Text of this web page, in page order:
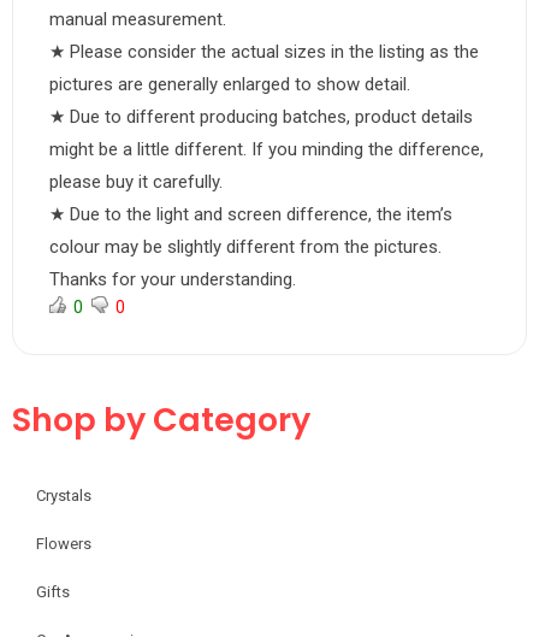
manual measurement.
★ Please consider the actual sizes in the listing as the
pictures are generally enlarged to show detail.
★ Due to different producing batches, product details
might be a little different. If you minding the difference,
please buy it carefully.
★ Due to the light and screen difference, the item’s
colour may be slightly different from the pictures.
Thanks for your understanding.
0 0
Shop by Category
Crystals
Flowers
Gifts